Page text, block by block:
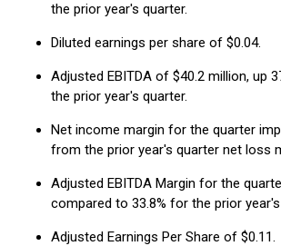
the prior year's quarter.
Diluted earnings per share of $0.04.
Adjusted EBITDA of $40.2 million, up
the prior year's quarter.
Net income margin for the quarter
from the prior year's quarter net loss
Adjusted EBITDA Margin for the
compared to 33.8% for the prior
Adjusted Earnings Per Share of $0.11.